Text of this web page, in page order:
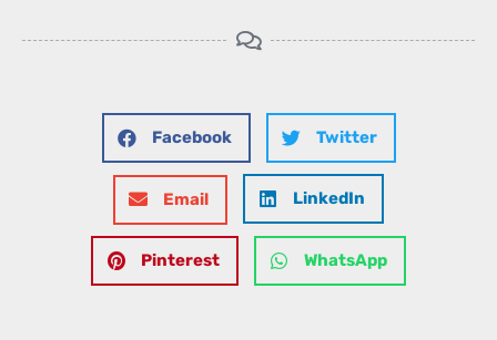
Facebook Twitter
Email LinkedIn
Pinterest WhatsApp